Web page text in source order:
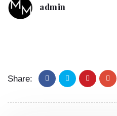
admin
Share: